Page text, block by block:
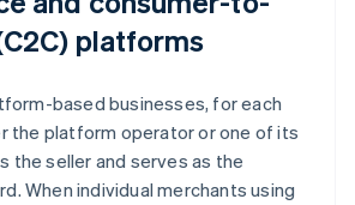
platforms
based businesses, for each
the platform operator or one of its
the seller and serves as the
When individual merchants using